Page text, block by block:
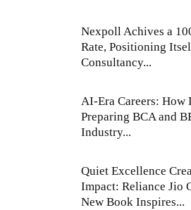
Nexpoll Achives a
Rate, Positioning
Consultancy...
AI-Era Careers: How
Preparing BCA and
Industry...
Quiet Excellence
Impact: Reliance Jio
New Book Inspires...